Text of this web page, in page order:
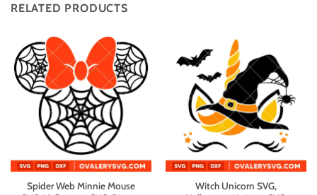
RELATED PRODUCTS
Spider Web Minnie Mouse
Witch Unicorn SVG,